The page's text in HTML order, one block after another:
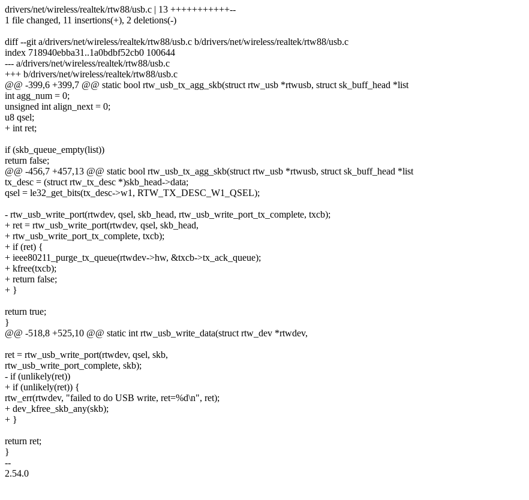
drivers/net/wireless/realtek/rtw88/usb.c | 13 +++++++++++--
1 file changed, 11 insertions(+), 2 deletions(-)
diff --git a/drivers/net/wireless/realtek/rtw88/usb.c b/drivers/net/wireless/realtek/rtw88/usb.c
index 718940ebba31..1a0bdbf52cb0 100644
--- a/drivers/net/wireless/realtek/rtw88/usb.c
+++ b/drivers/net/wireless/realtek/rtw88/usb.c
@@ -399,6 +399,7 @@ static bool rtw_usb_tx_agg_skb(struct rtw_usb *rtwusb, struct sk_buff_head *list
int agg_num = 0;
unsigned int align_next = 0;
u8 qsel;
+ int ret;
if (skb_queue_empty(list))
return false;
@@ -456,7 +457,13 @@ static bool rtw_usb_tx_agg_skb(struct rtw_usb *rtwusb, struct sk_buff_head *list
tx_desc = (struct rtw_tx_desc *)skb_head->data;
qsel = le32_get_bits(tx_desc->w1, RTW_TX_DESC_W1_QSEL);
- rtw_usb_write_port(rtwdev, qsel, skb_head, rtw_usb_write_port_tx_complete, txcb);
+ ret = rtw_usb_write_port(rtwdev, qsel, skb_head,
+ rtw_usb_write_port_tx_complete, txcb);
+ if (ret) {
+ ieee80211_purge_tx_queue(rtwdev->hw, &txcb->tx_ack_queue);
+ kfree(txcb);
+ return false;
+ }
return true;
}
@@ -518,8 +525,10 @@ static int rtw_usb_write_data(struct rtw_dev *rtwdev,
ret = rtw_usb_write_port(rtwdev, qsel, skb,
rtw_usb_write_port_complete, skb);
- if (unlikely(ret))
+ if (unlikely(ret)) {
rtw_err(rtwdev, "failed to do USB write, ret=%d\n", ret);
+ dev_kfree_skb_any(skb);
+ }
return ret;
}
--
2.54.0